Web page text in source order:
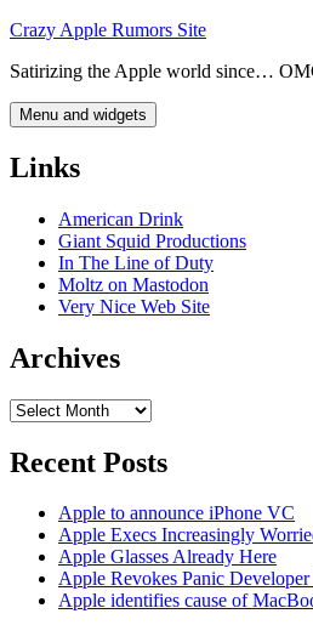
Skip
content
Crazy Apple Rumors Site
Satirizing the Apple world since…
Menu and widgets
Links
American Drink
Giant Squid Productions
In The Line of Duty
Moltz on Mastodon
Very Nice Web Site
Archives
Archives
Recent Posts
Apple to announce iPhone VC
Apple Execs Increasingly
Apple Glasses Already Here
Apple Revokes Panic
Apple identifies cause of